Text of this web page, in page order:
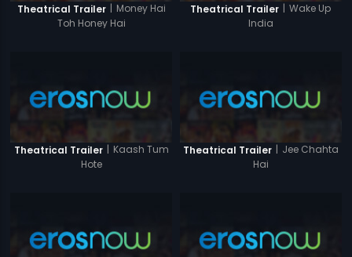
Theatrical Trailer | Money Hai
Toh Honey Hai
Theatrical Trailer | Wake Up
India
Theatrical Trailer | Kaash Tum
Hote
Theatrical Trailer | Jee Chahta
Hai